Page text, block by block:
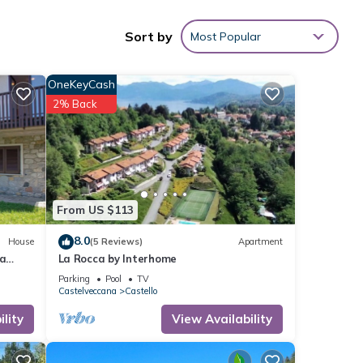
Sort by Most Popular
House
From US $113
OneKeyCash
2% Back
8.0(5 Reviews) Apartment
La Rocca by Interhome
Parking Pool
TV
Castelveccana
Castello
View Availability